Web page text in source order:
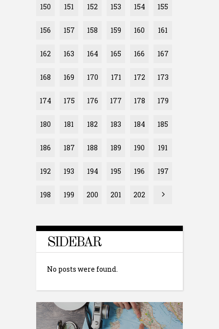
150 151 152 153 154 155
156 157 158 159 160 161
162 163 164 165 166 167
168 169 170 171 172 173
174 175 176 177 178 179
180 181 182 183 184 185
186 187 188 189 190 191
192 193 194 195 196 197
198 199 200 201 202
SIDEBAR
No posts were found.